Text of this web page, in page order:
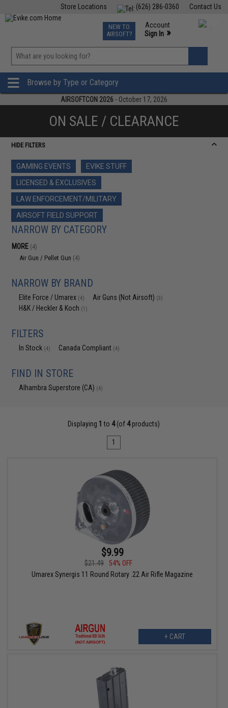
Contact Us
(626) 286-0360
Store Locations
TCG Events
Phone Support M-F 7am-5pm PST
NEW TO
AIRSOFT?
Account
Sign In »
»
Browse by Type or Category
AIRSOFTCON 2026 - October 17, 2026
ON SALE / CLEARANCE
HIDE FILTERS
GAMING EVENTS
EVIKE STUFF
LICENSED & EXCLUSIVES
LAW ENFORCEMENT/MILITARY
AIRSOFT FIELD SUPPORT
NARROW BY CATEGORY
MORE (4)
Air Gun / Pellet Gun (4)
NARROW BY BRAND
Elite Force / Umarex (4) Air Guns (Not Airsoft) (3)
H&K / Heckler & Koch (1)
FILTERS
In Stock (4) Canada Compliant (4)
FIND IN STORE
Alhambra Superstore (CA) (4)
Displaying 1 to 4(of 4products)
1
$9.99
$21.49
54% OFF
Umarex Synergis 11 Round Rotary .22 Air Rifle Magazine
+ CART